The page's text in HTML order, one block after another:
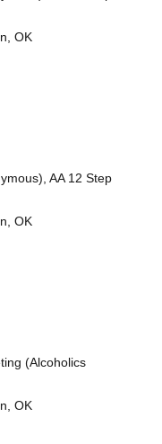
OK
AA 12 Step
OK
(Alcoholics
OK